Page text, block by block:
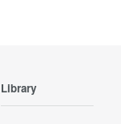
Library